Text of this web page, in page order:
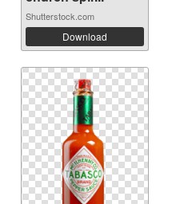
Shutterstock.com
Download